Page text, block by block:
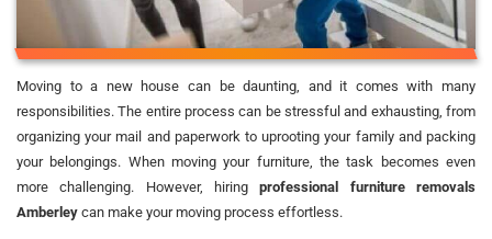
Moving to a new house can be daunting, and it comes with many
responsibilities. The entire process can be stressful and exhausting, from
organizing your mail and paperwork to uprooting your family and packing
your belongings. When moving your furniture, the task becomes even
more challenging. However, hiringprofessional furniture removals
Amberley can make your moving process effortless.